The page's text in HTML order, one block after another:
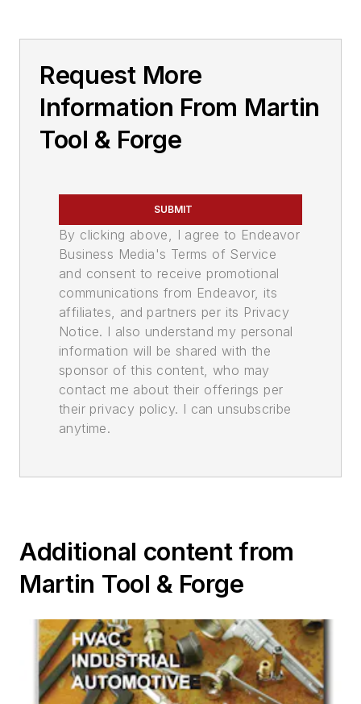
Request More
Information From Martin
Tool & Forge
SUBMIT
By clicking above, I agree to Endeavor
Business Media's Terms of Service
and consent to receive promotional
communications from Endeavor, its
affiliates, and partners per its Privacy
Notice. I also understand my personal
information will be shared with the
sponsor of this content, who may
contact me about their offerings per
their privacy policy. I can unsubscribe
anytime.
Additional content from
Martin Tool & Forge